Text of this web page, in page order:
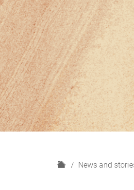
H
News and